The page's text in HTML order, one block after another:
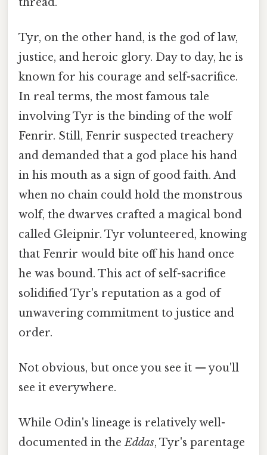
Tyr, on the other hand, is the god of law,
justice, and heroic glory. Day to day, he is
known for his courage and self-sacrifice.
In real terms, the most famous tale
involving Tyr is the binding of the wolf
Fenrir. Still, Fenrir suspected treachery
and demanded that a god place his hand
in his mouth as a sign of good faith. And
when no chain could hold the monstrous
wolf, the dwarves crafted a magical bond
called Gleipnir. Tyr volunteered, knowing
that Fenrir would bite off his hand once
he was bound. This act of self-sacrifice
solidified Tyr's reputation as a god of
unwavering commitment to justice and
order.
Not obvious, but once you see it — you'll
see it everywhere.
While Odin's lineage is relatively well-
documented in theEddas, Tyr's parentage